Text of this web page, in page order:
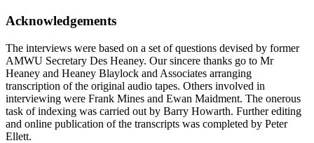
Acknowledgements
The interviews were based on a set of questions devised by former
AMWU Secretary Des Heaney. Our sincere thanks go to Mr
Heaney and Heaney Blaylock and Associates arranging
transcription of the original audio tapes. Others involved in
interviewing were Frank Mines and Ewan Maidment. The onerous
task of indexing was carried out by Barry Howarth. Further editing
and online publication of the transcripts was completed by Peter
Ellett.